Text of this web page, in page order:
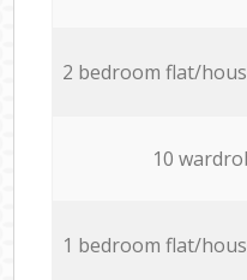
2 bedroom flat/
10
1 bedroom flat/